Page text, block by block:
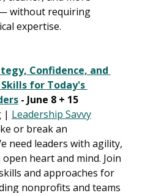
without requiring
expertise.
Confidence, and
for Today's
- June 8 + 15
| Leadership Savvy
or break an
need leaders with agility,
heart and mind. Join
and approaches for
nonprofits and teams